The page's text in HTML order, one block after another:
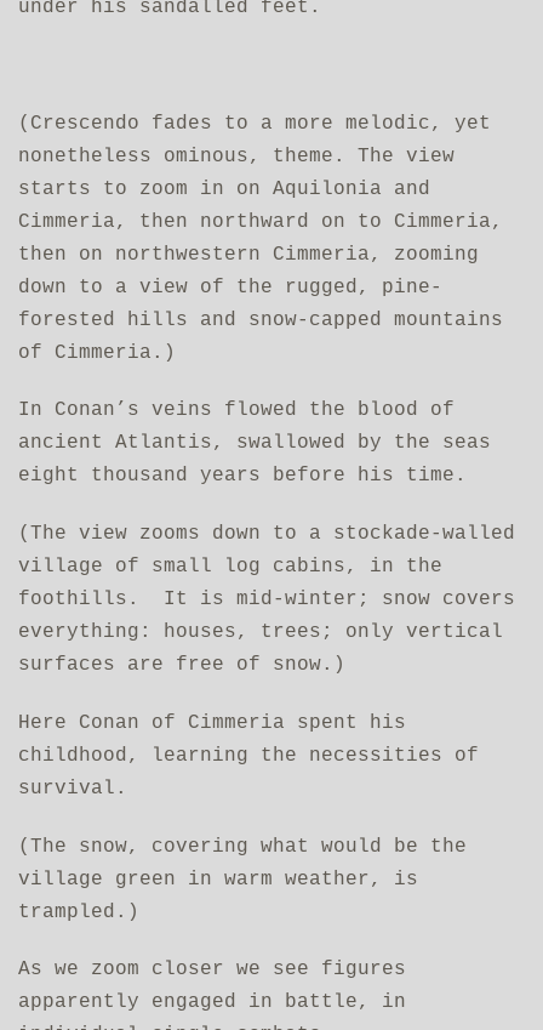
under his sandalled feet.
(Crescendo fades to a more melodic, yet
nonetheless ominous, theme. The view
starts to zoom in on Aquilonia and
Cimmeria, then northward on to Cimmeria,
then on northwestern Cimmeria, zooming
down to a view of the rugged, pine-
forested hills and snow-capped mountains
of Cimmeria.)
In Conan’s veins flowed the blood of
ancient Atlantis, swallowed by the seas
eight thousand years before his time.
(The view zooms down to a stockade-walled
village of small log cabins, in the
foothills. It is mid-winter; snow covers
everything: houses, trees; only vertical
surfaces are free of snow.)
Here Conan of Cimmeria spent his
childhood, learning the necessities of
survival.
(The snow, covering what would be the
village green in warm weather, is
trampled.)
As we zoom closer we see figures
apparently engaged in battle, in